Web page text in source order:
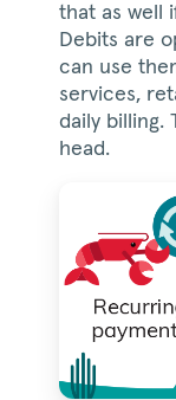
that as well
Debits are
can use
services,
daily billing.
head.